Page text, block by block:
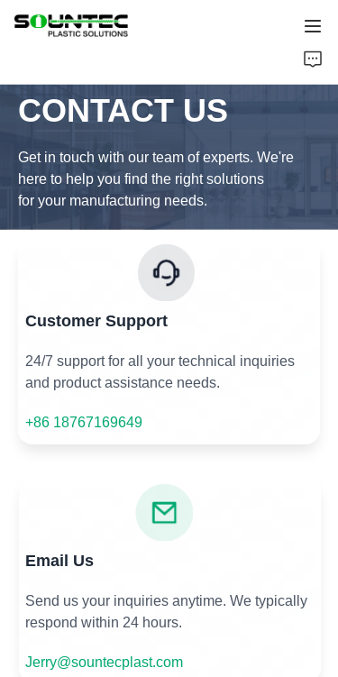
CONTACT US
Get in touch with our team of experts. We're
here to help you find the right solutions
for your manufacturing needs.
Customer Support
24/7 support for all your technical inquiries
and product assistance needs.
Email Us
Send us your inquiries anytime. We typically
respond within 24 hours.
+86 18767169649
Jerry@sountecplast.com
Products